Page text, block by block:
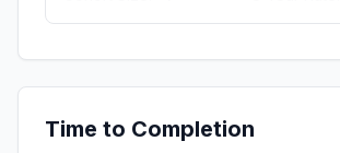
Time to Completion